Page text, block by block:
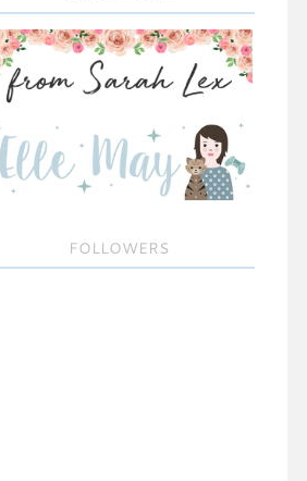
FOLLOWERS